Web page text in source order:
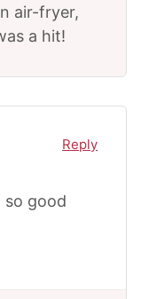
air-fryer,
a hit!
so good
Reply